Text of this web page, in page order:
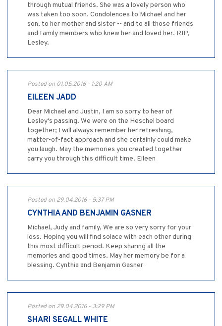
through mutual friends. She was a lovely person who
was taken too soon. Condolences to Michael and her
son, to her mother and sister -- and to all those friends
and family members who knew her and loved her. RIP,
Lesley.
Posted on 01.05.2016 - 1:20 AM
EILEEN JADD
Dear Michael and Justin, I am so sorry to hear of
Lesley's passing. We were on the Heschel board
together; I will always remember her refreshing,
matter-of-fact approach and she certainly could make
you laugh. May the memories you created together
carry you through this difficult time. Eileen
Posted on 29.04.2016 - 5:37 PM
CYNTHIA AND BENJAMIN GASNER
Michael, Judy and family, We are so very sorry for your
loss. Hoping you will find solace with each other during
this most difficult period. Keep sharing all the
memories and good times. May her memory be for a
blessing. Cynthia and Benjamin Gasner
Posted on 29.04.2016 - 3:29 PM
SHARI SEGALL WHITE